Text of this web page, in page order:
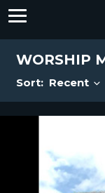
WORSHIP
Sort: Recent